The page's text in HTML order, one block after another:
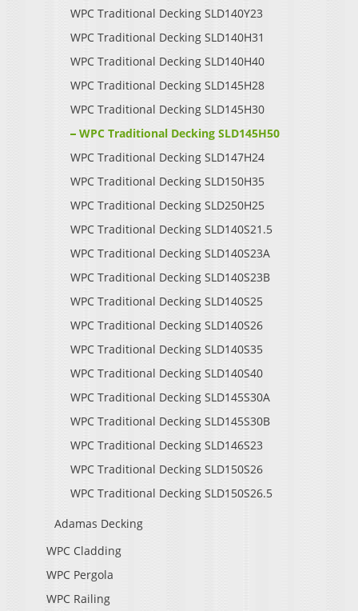
WPC Traditional Decking SLD140Y23
WPC Traditional Decking SLD140H31
WPC Traditional Decking SLD140H40
WPC Traditional Decking SLD145H28
WPC Traditional Decking SLD145H30
WPC Traditional Decking SLD145H50
WPC Traditional Decking SLD147H24
WPC Traditional Decking SLD150H35
WPC Traditional Decking SLD250H25
WPC Traditional Decking SLD140S21.5
WPC Traditional Decking SLD140S23A
WPC Traditional Decking SLD140S23B
WPC Traditional Decking SLD140S25
WPC Traditional Decking SLD140S26
WPC Traditional Decking SLD140S35
WPC Traditional Decking SLD140S40
WPC Traditional Decking SLD145S30A
WPC Traditional Decking SLD145S30B
WPC Traditional Decking SLD146S23
WPC Traditional Decking SLD150S26
WPC Traditional Decking SLD150S26.5
Adamas Decking
WPC Cladding
WPC Pergola
WPC Railing